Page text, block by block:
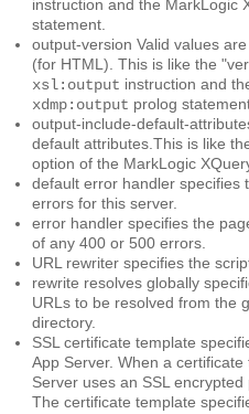
instruction and the MarkLogic
statement.
output-version Valid values are
(for HTML). This is like the
xsl:output instruction and
xdmp:output prolog
output-include-default-
default attributes.This is like
option of the MarkLogic
default error handler specifies
errors for this server.
error handler specifies the
of any 400 or 500 errors.
URL rewriter specifies the
rewrite resolves globally
URLs to be resolved from the
directory.
SSL certificate template
App Server. When a
Server uses an SSL
The certificate template